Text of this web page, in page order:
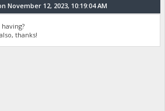
November 12, 2023, 10:19:04 AM
thanks!